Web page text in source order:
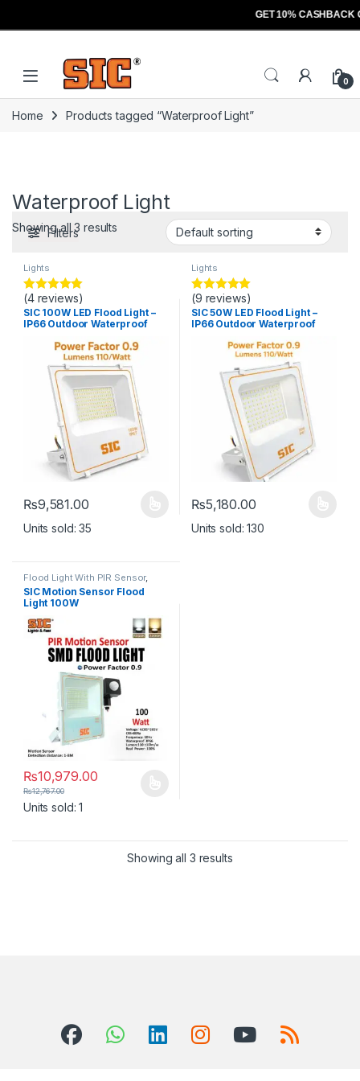
GET 10% CASHBACK
Skip to navigation
Skip to content
Open 0
Home Products tagged “Waterproof Light”
Waterproof Light
Showing all 3 results
Filters
Lights
Rated5.00
out of 5
(4 reviews)
SIC 100W LED Flood Light –
IP66 Outdoor Waterproof
₨9,581.00
This product has multiple variants. The options may be chosen
Units sold: 35
Lights
Rated5.00
out of 5
(9 reviews)
SIC 50W LED Flood Light –
IP66 Outdoor Waterproof
₨5,180.00
This product has multiple
Units sold: 130
Flood Light With PIR Sensor,
Lights
SIC Motion Sensor Flood
Light 100W
₨10,979.00
₨12,767.00
This product has multiple variants. The options may be chosen
Units sold: 1
Showing all 3 results